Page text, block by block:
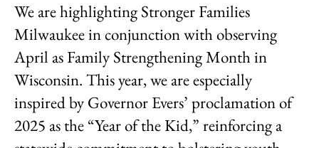
We are highlighting Stronger Families
Milwaukee in conjunction with observing
April as Family Strengthening Month in
Wisconsin. This year, we are especially
inspired by Governor Evers’ proclamation of
2025 as the “Year of the Kid,” reinforcing a